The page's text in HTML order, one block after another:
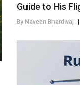
Guide to His
By Naveen Bhardwaj |